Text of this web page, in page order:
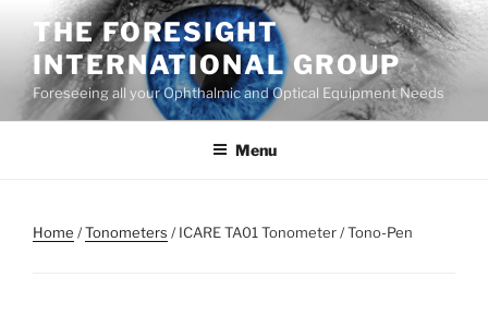
content
THE FORESIGHT
INTERNATIONAL GROUP
Foreseeing all your Ophthalmic and Optical Equipment Needs
Menu
Home /Tonometers / ICARE TA01 Tonometer / Tono-Pen